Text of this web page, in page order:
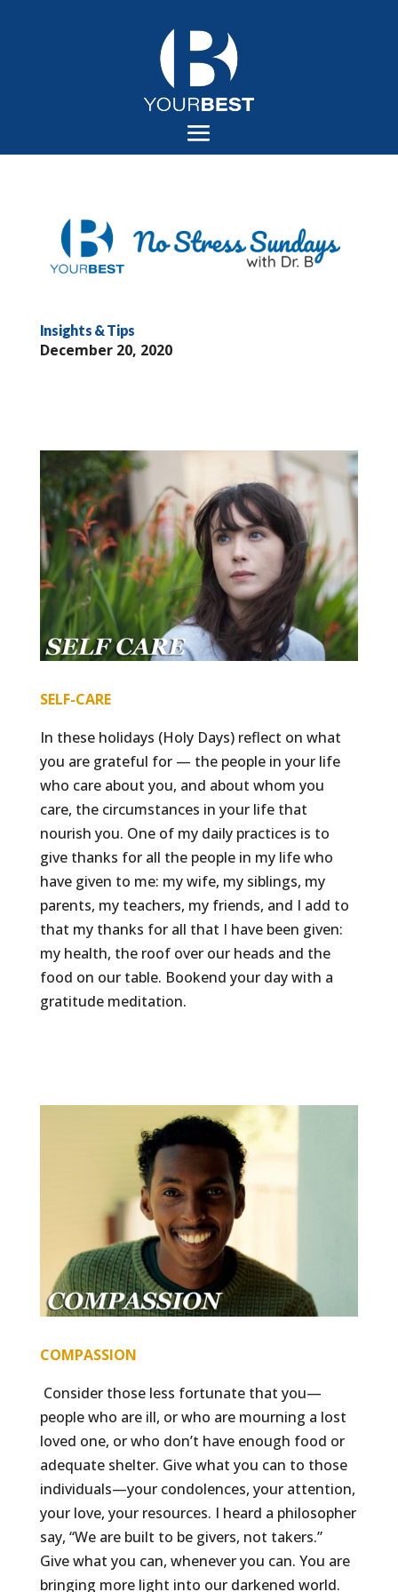
Insights & Tips
December 20, 2020
SELF-CARE
In these holidays (Holy Days) reflect on what
you are grateful for — the people in your life
who care about you, and about whom you
care, the circumstances in your life that
nourish you. One of my daily practices is to
give thanks for all the people in my life who
have given to me: my wife, my siblings, my
parents, my teachers, my friends, and I add to
that my thanks for all that I have been given:
my health, the roof over our heads and the
food on our table. Bookend your day with a
gratitude meditation.
COMPASSION
Consider those less fortunate that you—
people who are ill, or who are mourning a lost
loved one, or who don’t have enough food or
adequate shelter. Give what you can to those
individuals—your condolences, your attention,
your love, your resources. I heard a philosopher
say, “We are built to be givers, not takers.”
Give what you can, whenever you can. You are
bringing more light into our darkened world.